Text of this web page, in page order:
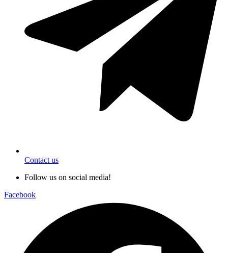
Contact us
Follow us on social media!
Facebook